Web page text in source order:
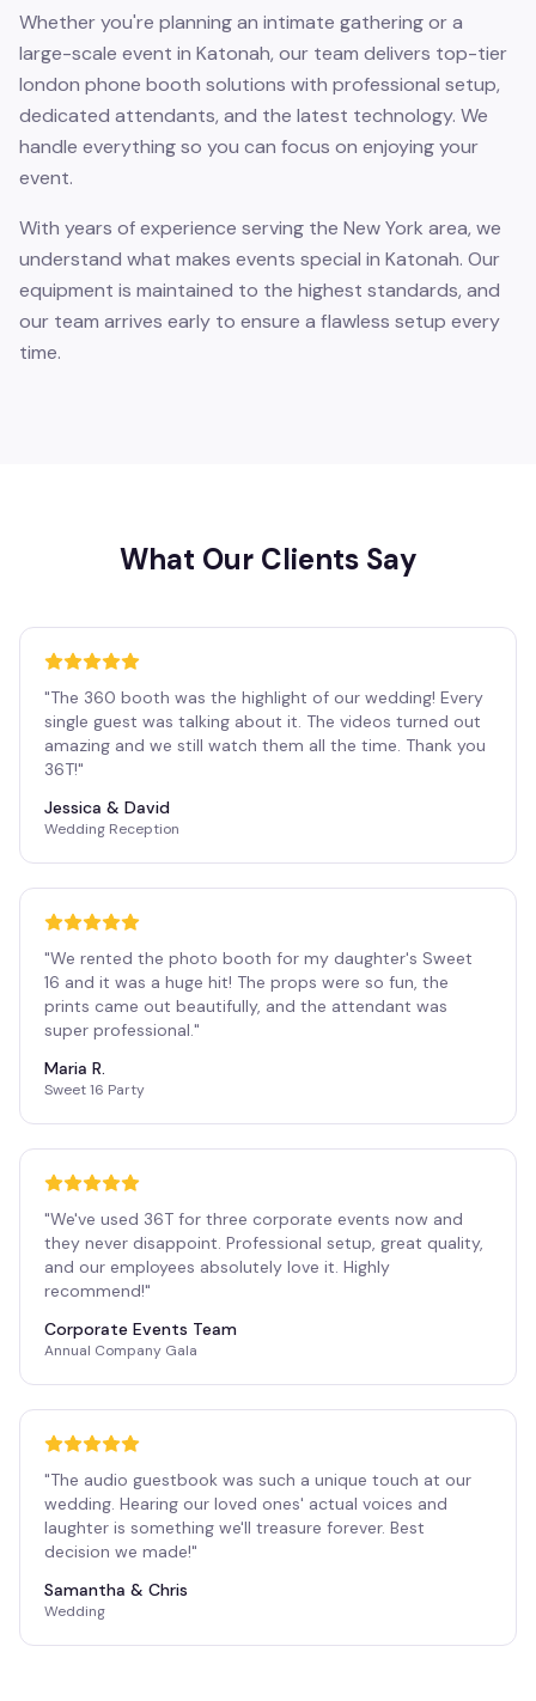
Whether you're planning an intimate gathering or a
large-scale event in Katonah, our team delivers top-tier
london phone booth solutions with professional setup,
dedicated attendants, and the latest technology. We
handle everything so you can focus on enjoying your
event.
With years of experience serving the New York area, we
understand what makes events special in Katonah. Our
equipment is maintained to the highest standards, and
our team arrives early to ensure a flawless setup every
time.
What Our Clients Say
"The 360 booth was the highlight of our wedding! Every
single guest was talking about it. The videos turned out
amazing and we still watch them all the time. Thank you
36T!"
Jessica & David
Wedding Reception
"We rented the photo booth for my daughter's Sweet
16 and it was a huge hit! The props were so fun, the
prints came out beautifully, and the attendant was
super professional."
Maria R.
Sweet 16 Party
"We've used 36T for three corporate events now and
they never disappoint. Professional setup, great quality,
and our employees absolutely love it. Highly
recommend!"
Corporate Events Team
Annual Company Gala
"The audio guestbook was such a unique touch at our
wedding. Hearing our loved ones' actual voices and
laughter is something we'll treasure forever. Best
decision we made!"
Samantha & Chris
Wedding